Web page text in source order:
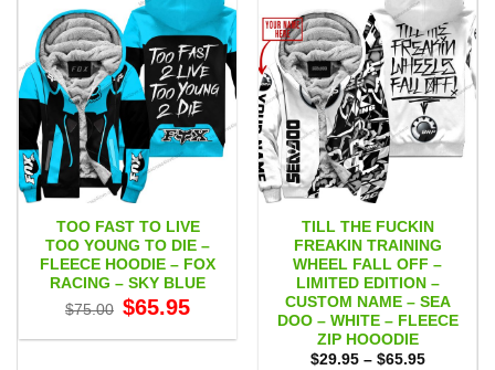
TOO FAST TO LIVE
TOO YOUNG TO DIE –
FLEECE HOODIE – FOX
RACING – SKY BLUE
$75.00 Original
price
$75.00.
$65.95price
$65.95.
TILL THE FUCKIN
FREAKIN TRAINING
WHEEL FALL OFF –
LIMITED EDITION –
CUSTOM NAME – SEA
DOO – WHITE – FLEECE
ZIP HOOODIE
$29.95 – $65.95Price